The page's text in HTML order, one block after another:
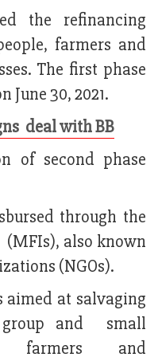
the refinancing
farmers and
The first phase
June 30, 2021.
deal with BB
of second phase
through the
also known
(NGOs).
aimed at salvaging
group and small
farmers and